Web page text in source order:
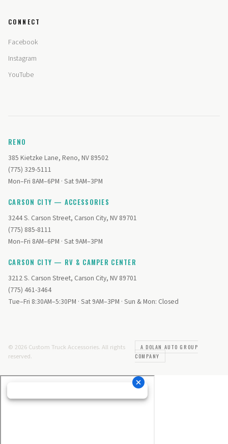
CONNECT
Facebook
Instagram
YouTube
RENO
385 Kietzke Lane, Reno, NV 89502
(775) 329-5111
Mon–Fri 8AM–6PM · Sat 9AM–3PM
CARSON CITY — ACCESSORIES
3244 S. Carson Street, Carson City, NV 89701
(775) 885-8111
Mon–Fri 8AM–6PM · Sat 9AM–3PM
CARSON CITY — RV & CAMPER CENTER
3212 S. Carson Street, Carson City, NV 89701
(775) 461-3464
Tue–Fri 8:30AM–5:30PM · Sat 9AM–3PM · Sun & Mon: Closed
© 2026 Custom Truck Accessories. All rights
reserved.
A DOLAN AUTO GROUP
COMPANY